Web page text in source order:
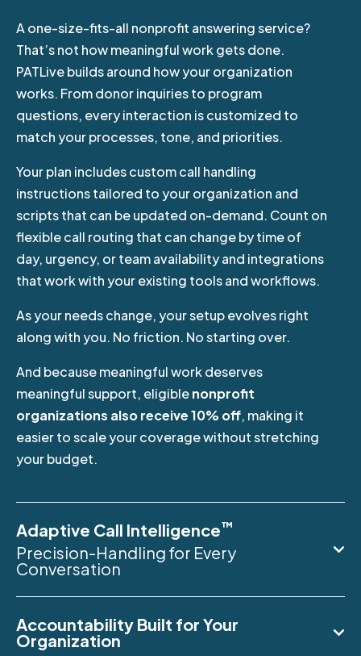
A one-size-fits-all nonprofit answering service?
That’s not how meaningful work gets done.
PATLive builds around how your organization
works. From donor inquiries to program
questions, every interaction is customized to
match your processes, tone, and priorities.
Your plan includes custom call handling
instructions tailored to your organization and
scripts that can be updated on-demand. Count on
flexible call routing that can change by time of
day, urgency, or team availability and integrations
that work with your existing tools and workflows.
As your needs change, your setup evolves right
along with you. No friction. No starting over.
And because meaningful work deserves
meaningful support, eligiblenonprofit
organizations also receive 10% off, making it
easier to scale your coverage without stretching
your budget.
Adaptive Call Intelligence™
Precision-Handling for Every
Conversation
Accountability Built for Your
Organization